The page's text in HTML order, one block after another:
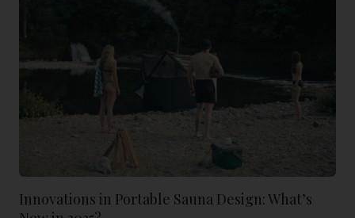
Innovations in Portable Sauna Design: What’s